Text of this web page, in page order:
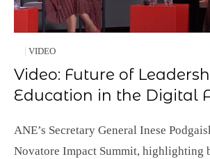
VIDEO
Video: Future of
Education in the Digital
ANE’s Secretary General Inese
Novatore Impact Summit, highlighting